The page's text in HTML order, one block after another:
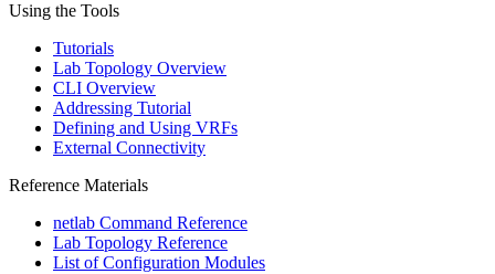
Using the Tools
Tutorials
Lab Topology Overview
CLI Overview
Addressing Tutorial
Defining and Using VRFs
External Connectivity
Reference Materials
netlab Command Reference
Lab Topology Reference
List of Configuration Modules